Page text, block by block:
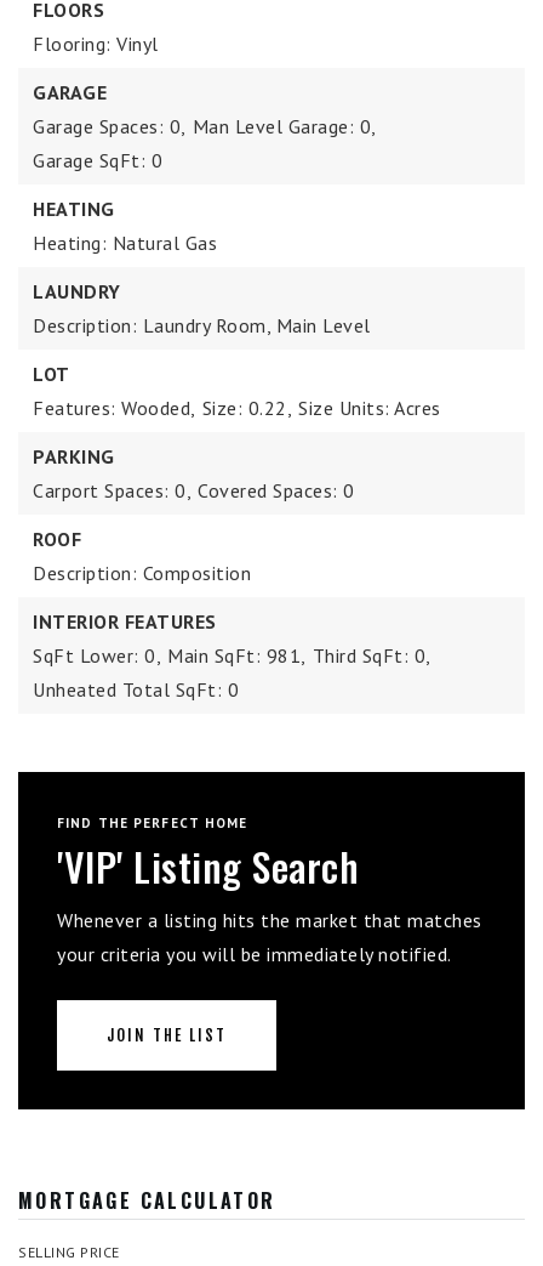
FLOORS
Flooring: Vinyl
GARAGE
Garage Spaces: 0, Man Level Garage: 0,
Garage SqFt: 0
HEATING
Heating: Natural Gas
LAUNDRY
Description: Laundry Room, Main Level
LOT
Features: Wooded, Size: 0.22, Size Units: Acres
PARKING
Carport Spaces: 0, Covered Spaces: 0
ROOF
Description: Composition
INTERIOR FEATURES
SqFt Lower: 0, Main SqFt: 981, Third SqFt: 0,
Unheated Total SqFt: 0
FIND THE PERFECT HOME
'VIP' Listing Search
Whenever a listing hits the market that matches
your criteria you will be immediately notified.
JOIN THE LIST
MORTGAGE CALCULATOR
SELLING PRICE